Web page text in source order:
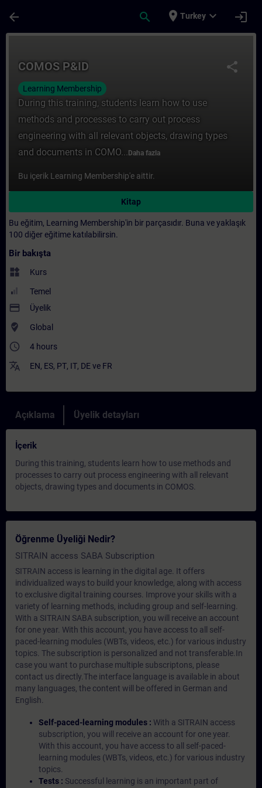
arrow_back search place Turkey expand_more login
share
COMOS P&ID
Learning Membership
During this training, students learn how to use
methods and processes to carry out process
engineering with all relevant objects, drawing types
and documents in COMO... Daha fazla
Bu içerik Learning Membership'e aittir.
Kitap
Bu eğitim, Learning Membership'in bir parçasıdır. Buna ve yaklaşık
100 diğer eğitime katılabilirsin.
Bir bakışta
widgets Kurs
Temel
payment Üyelik
where_to_vote Global
access_time 4 hours
translate EN, ES, PT, IT, DEve FR
Açıklama Üyelik detayları
İçerik
During this training, students learn how to use methods and
processes to carry out process engineering with all relevant
objects, drawing types and documents in COMOS.
Öğrenme Üyeliği Nedir?
SITRAIN access SABA Subscription
SITRAIN access is learning in the digital age. It offers
individualized ways to build your knowledge, along with access
to exclusive digital training courses. Improve your skills with a
variety of learning methods, including group and self-learning.
With a SITRAIN SABA subscription, you will receive an account
for one year. With this account, you have access to all self-
paced-learning modules (WBTs, videos, etc.) for various industry
topics. The subscription is personalized and not transferable.In
case you want to purchase multiple subscriptons, please
contact us directly.The interface language is available in about
many languages, the content will be offered in German and
English.
Self-paced-learning modules : With a SITRAIN access
subscription, you will receive an account for one year.
With this account, you have access to all self-paced-
learning modules (WBTs, videos, etc.) for various industry
topics.
Tests : Successful learning is an important part of